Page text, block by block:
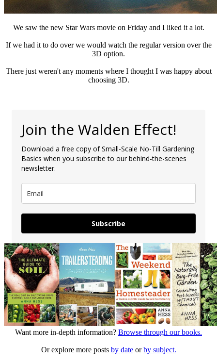
We saw the new Star Wars movie on Friday and I liked it a lot.
If we had it to do over we would watch the regular version over the
3D option.
There just weren't any moments where I thought I was happy about
choosing 3D.
Join the Walden Effect!
Download a free copy of Small-Scale No-Till Gardening
Basics when you subscribe to our behind-the-scenes
newsletter.
Subscribe
Want more in-depth information? Browse through our books.
Or explore more posts by dateorby subject.